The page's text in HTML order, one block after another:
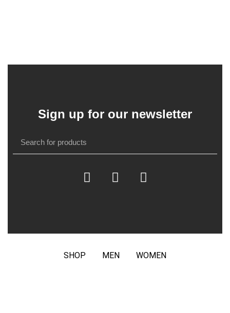
Sign up for our newsletter
SHOP MEN WOMEN